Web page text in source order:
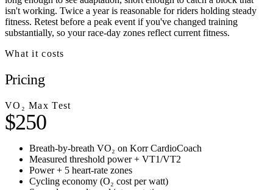
isn't working. Twice a year is reasonable for riders holding steady
fitness. Retest before a peak event if you've changed training
substantially, so your race-day zones reflect current fitness.
What it costs
Pricing
VO₂ Max Test
$250
Breath-by-breath VO₂ on Korr CardioCoach
Measured threshold power + VT1/VT2
Power + 5 heart-rate zones
Cycling economy (O₂ cost per watt)